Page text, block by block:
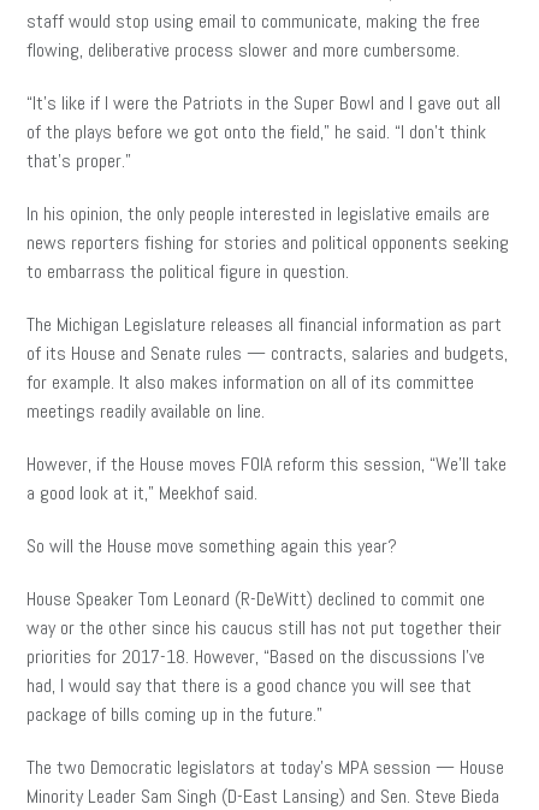
staff would stop using email to communicate, making the free
flowing, deliberative process slower and more cumbersome.
“It’s like if I were the Patriots in the Super Bowl and I gave out all
of the plays before we got onto the field,” he said. “I don’t think
that’s proper.”
In his opinion, the only people interested in legislative emails are
news reporters fishing for stories and political opponents seeking
to embarrass the political figure in question.
The Michigan Legislature releases all financial information as part
of its House and Senate rules — contracts, salaries and budgets,
for example. It also makes information on all of its committee
meetings readily available on line.
However, if the House moves FOIA reform this session, “We’ll take
a good look at it,” Meekhof said.
So will the House move something again this year?
House Speaker Tom Leonard (R-DeWitt) declined to commit one
way or the other since his caucus still has not put together their
priorities for 2017-18. However, “Based on the discussions I’ve
had, I would say that there is a good chance you will see that
package of bills coming up in the future.”
The two Democratic legislators at today’s MPA session — House
Minority Leader Sam Singh (D-East Lansing) and Sen. Steve Bieda